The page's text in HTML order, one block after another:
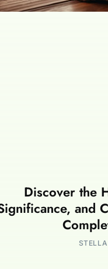
Discover the
and